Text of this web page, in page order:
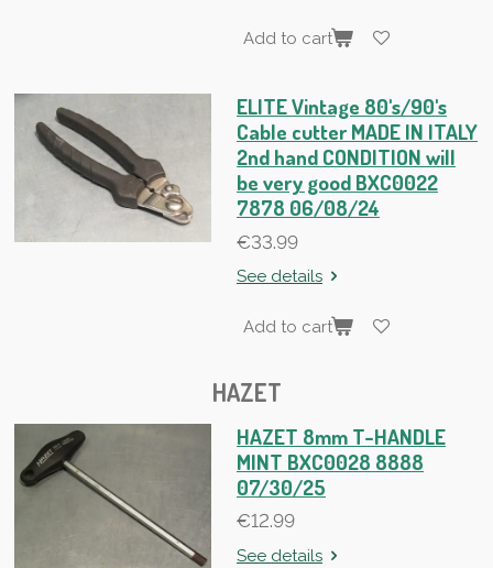
Add to cart
ELITE Vintage 80's/90's
Cable cutter MADE IN ITALY
2nd hand CONDITION will
be very good BXC0022
7878 06/08/24
€33.99
See details
Add to cart
HAZET
HAZET 8mm T-HANDLE
MINT BXC0028 8888
07/30/25
€12.99
See details